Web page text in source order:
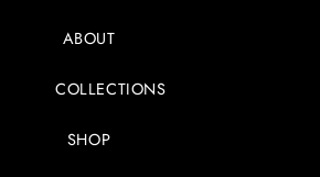
ABOUT
COLLECTIONS
SHOP